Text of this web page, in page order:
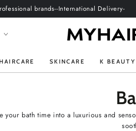
brands--International Delivery-
HAIRCARE SKINCARE K BEAUTY
your bath time into a luxurious and